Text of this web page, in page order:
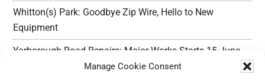
Manage Cookie Consent
Whitton(s) Park: Goodbye Zip Wire, Hello to New
Equipment
Yarborough Road Repairs: Major Works Starts 15 June,
Preparation w/c 25 May